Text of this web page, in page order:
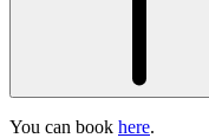
You can book here.